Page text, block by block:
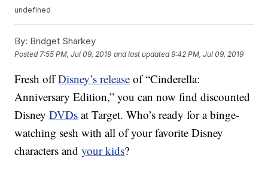
undefined
By: Bridget Sharkey
Posted 7:55 PM, Jul 09, 2019 and last updated 9:42 PM, Jul 09, 2019
Fresh offDisney’s release of “Cinderella:
Anniversary Edition,” you can now find discounted
DisneyDVDs at Target. Who’s ready for a binge-
watching sesh with all of your favorite Disney
characters andyour kids?